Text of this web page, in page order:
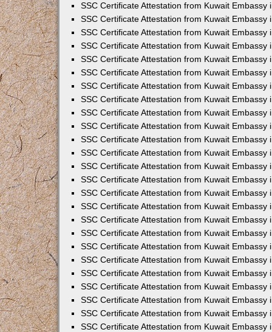
SSC Certificate Attestation from Kuwait Embassy
SSC Certificate Attestation from Kuwait Embassy
SSC Certificate Attestation from Kuwait Embassy
SSC Certificate Attestation from Kuwait Embassy
SSC Certificate Attestation from Kuwait Embassy
SSC Certificate Attestation from Kuwait Embassy
SSC Certificate Attestation from Kuwait Embassy
SSC Certificate Attestation from Kuwait Embassy
SSC Certificate Attestation from Kuwait Embassy
SSC Certificate Attestation from Kuwait Embassy
SSC Certificate Attestation from Kuwait Embassy
SSC Certificate Attestation from Kuwait Embassy
SSC Certificate Attestation from Kuwait Embassy
SSC Certificate Attestation from Kuwait Embassy
SSC Certificate Attestation from Kuwait Embassy
SSC Certificate Attestation from Kuwait Embassy
SSC Certificate Attestation from Kuwait Embassy
SSC Certificate Attestation from Kuwait Embassy
SSC Certificate Attestation from Kuwait Embassy
SSC Certificate Attestation from Kuwait Embassy
SSC Certificate Attestation from Kuwait Embassy
SSC Certificate Attestation from Kuwait Embassy
SSC Certificate Attestation from Kuwait Embassy
SSC Certificate Attestation from Kuwait Embassy
SSC Certificate Attestation from Kuwait Embassy